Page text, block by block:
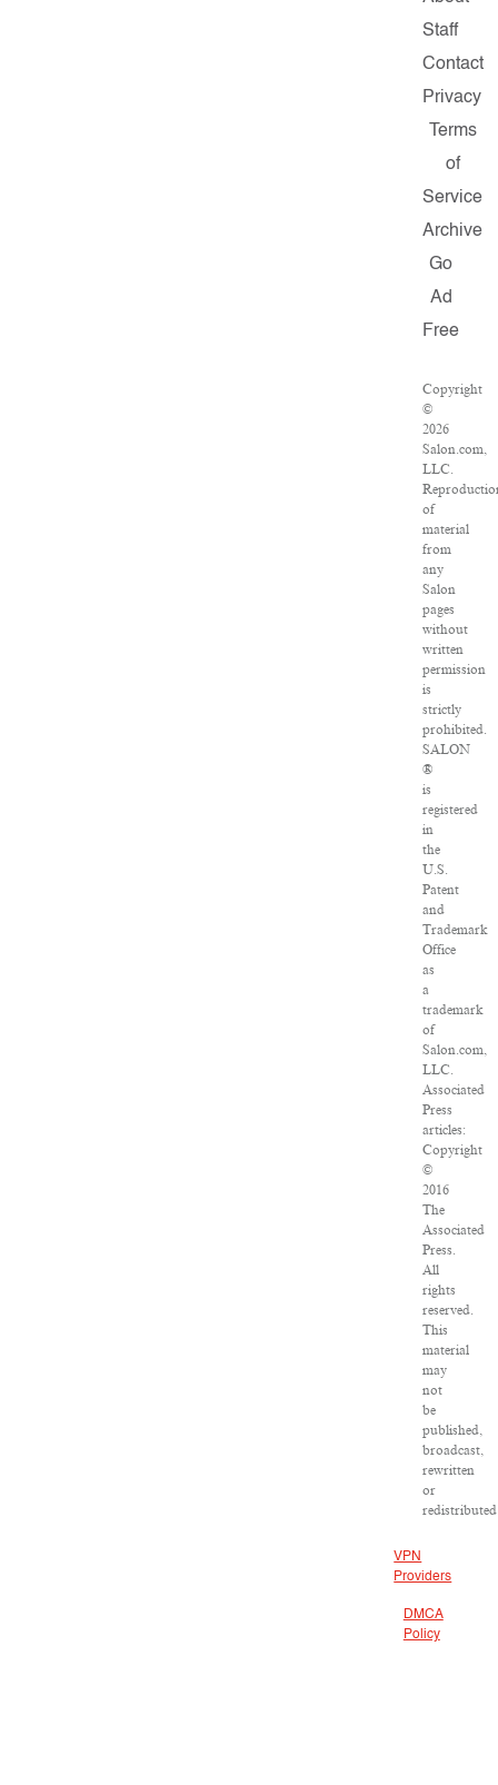
Staff
Contact
Privacy
Terms
of
Service
Archive
Go
Ad
Free
Copyright
©
2026
Salon.com,
LLC.
of
material
from
any
Salon
pages
without
written
permission
is
strictly
prohibited.
SALON
®
is
registered
in
the
U.S.
Patent
and
Trademark
Office
as
a
trademark
of
Salon.com,
LLC.
Associated
Press
articles:
Copyright
©
2016
The
Associated
Press.
All
rights
reserved.
This
material
may
not
be
published,
broadcast,
rewritten
or
VPN
Providers
DMCA
Policy